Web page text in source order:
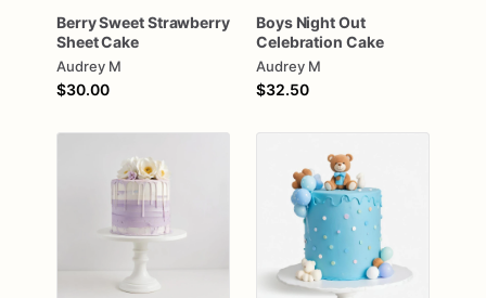
BerrySweetStrawberry
SheetCake
Audrey M
$30.00
Boys NightOut
Celebration Cake
Audrey M
$32.50